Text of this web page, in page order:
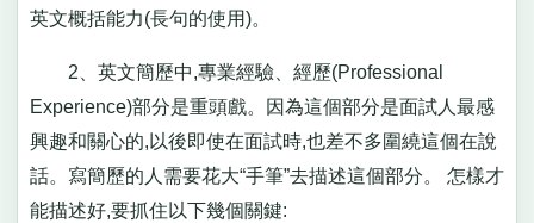
英文概括能力(長句的使用)。
2、英文簡歷中,專業經驗、經歷(Professional
Experience)部分是重頭戲。因為這個部分是面試人最感
興趣和關心的,以後即使在面試時,也差不多圍繞這個在說
話。寫簡歷的人需要花大“手筆”去描述這個部分。 怎樣才
能描述好,要抓住以下幾個關鍵: